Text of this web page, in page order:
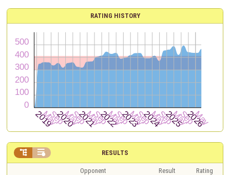
RATING HISTORY
RESULTS
 
Opponent Result
Rating